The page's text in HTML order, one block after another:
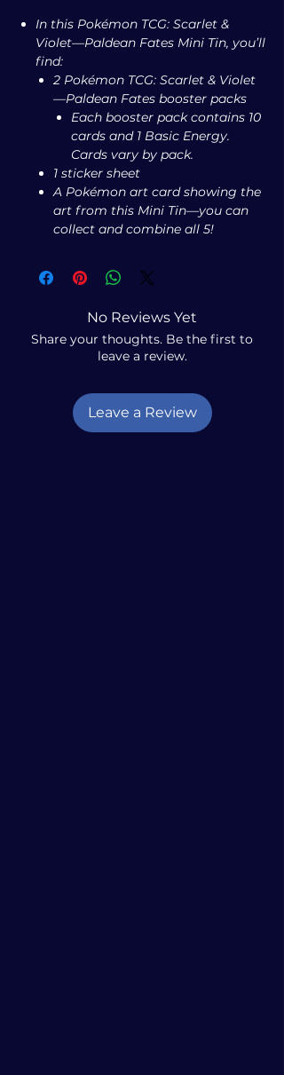
In this Pokémon TCG: Scarlet &
Violet—Paldean Fates Mini Tin, you’ll
find:
2 Pokémon TCG: Scarlet & Violet
—Paldean Fates booster packs
Each booster pack contains 10
cards and 1 Basic Energy.
Cards vary by pack.
1 sticker sheet
A Pokémon art card showing the
art from this Mini Tin—you can
collect and combine all 5!
No Reviews Yet
Share your thoughts. Be the first to
leave a review.
Leave a Review